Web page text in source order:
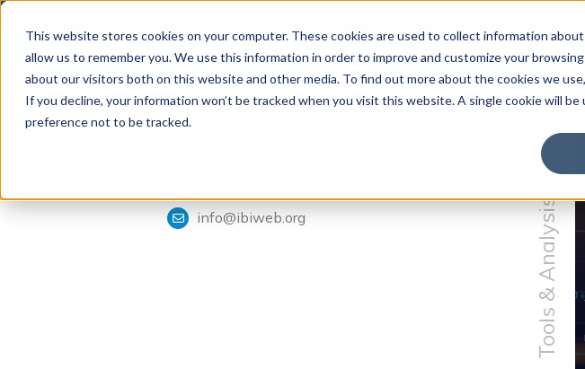
This website stores cookies on your computer. These cookies are used to collect information
allow us to remember you. We use this information in order to improve and customize your
about our visitors both on this website and other media. To find out more about the cookies we
If you decline, your information won’t be tracked when you visit this website. A single cookie will
preference not to be tracked.
Tools & Analysis
Integrated Benefits Institute
info@ibiweb.org
Tools & Analysis